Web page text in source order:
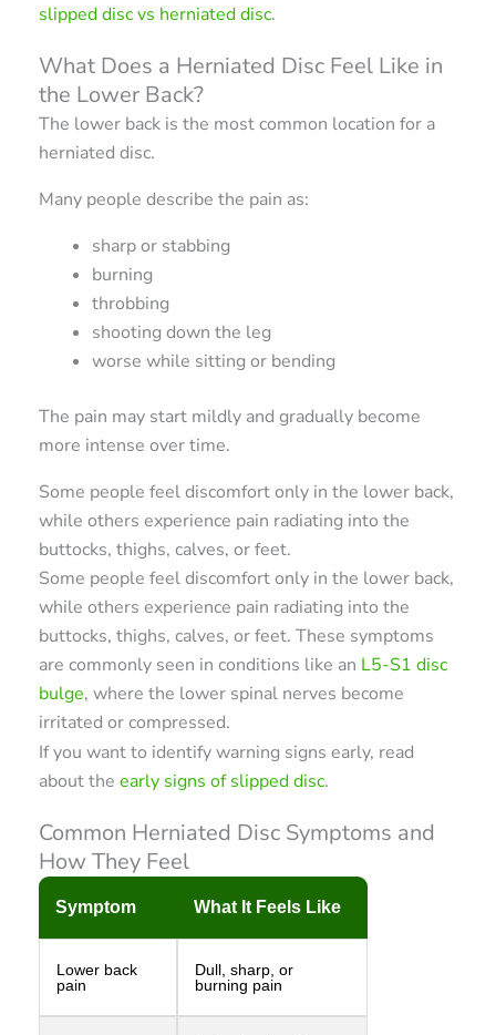
slipped disc vs herniated disc.
What Does a Herniated Disc Feel Like in
the Lower Back?
The lower back is the most common location for a
herniated disc.
Many people describe the pain as:
sharp or stabbing
burning
throbbing
shooting down the leg
worse while sitting or bending
The pain may start mildly and gradually become
more intense over time.
Some people feel discomfort only in the lower back,
while others experience pain radiating into the
buttocks, thighs, calves, or feet.
Some people feel discomfort only in the lower back,
while others experience pain radiating into the
buttocks, thighs, calves, or feet. These symptoms
are commonly seen in conditions like an L5-S1 disc
bulge, where the lower spinal nerves become
irritated or compressed.
If you want to identify warning signs early, read
about the early signs of slipped disc.
Common Herniated Disc Symptoms and
How They Feel
Symptom What It Feels Like
Lower back
pain
Dull, sharp, or
burning pain